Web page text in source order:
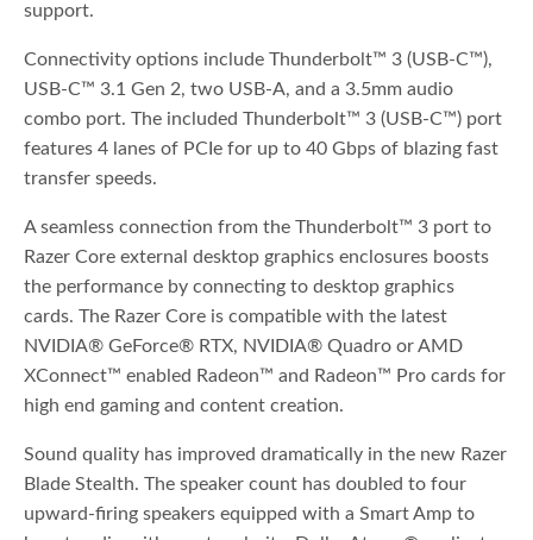
support.
Connectivity options include Thunderbolt™ 3 (USB-C™),
USB-C™ 3.1 Gen 2, two USB-A, and a 3.5mm audio
combo port. The included Thunderbolt™ 3 (USB-C™) port
features 4 lanes of PCIe for up to 40 Gbps of blazing fast
transfer speeds.
A seamless connection from the Thunderbolt™ 3 port to
Razer Core external desktop graphics enclosures boosts
the performance by connecting to desktop graphics
cards. The Razer Core is compatible with the latest
NVIDIA® GeForce® RTX, NVIDIA® Quadro or AMD
XConnect™ enabled Radeon™ and Radeon™ Pro cards for
high end gaming and content creation.
Sound quality has improved dramatically in the new Razer
Blade Stealth. The speaker count has doubled to four
upward-firing speakers equipped with a Smart Amp to